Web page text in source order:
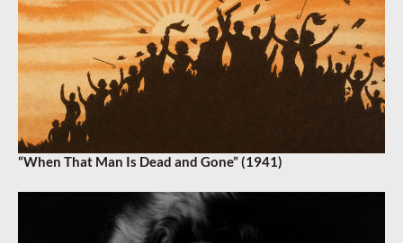
“When That Man Is Dead and Gone” (1941)